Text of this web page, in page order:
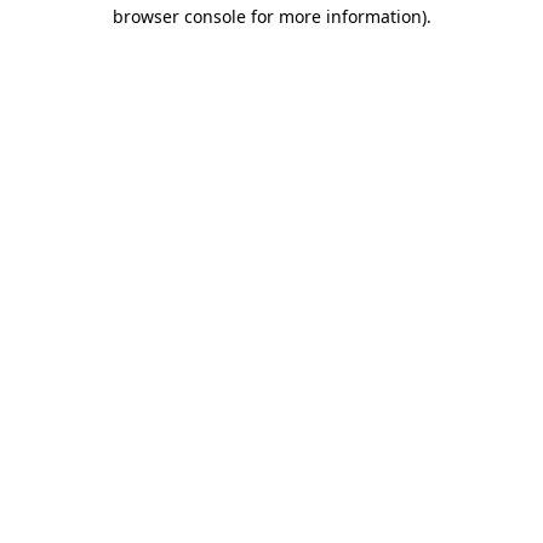
browser console for more information).